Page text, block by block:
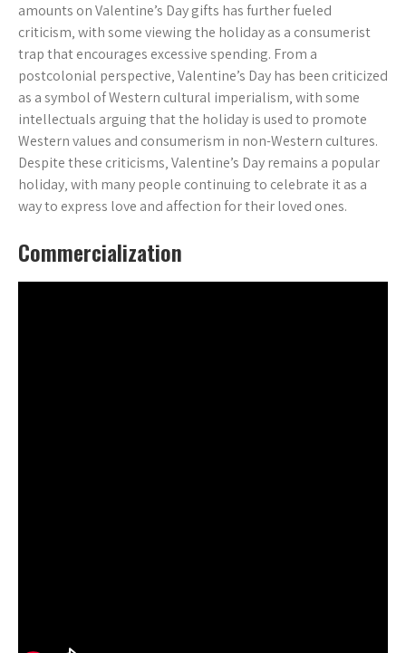
amounts on Valentine’s Day gifts has further fueled
criticism‚ with some viewing the holiday as a consumerist
trap that encourages excessive spending. From a
postcolonial perspective‚ Valentine’s Day has been criticized
as a symbol of Western cultural imperialism‚ with some
intellectuals arguing that the holiday is used to promote
Western values and consumerism in non-Western cultures.
Despite these criticisms‚ Valentine’s Day remains a popular
holiday‚ with many people continuing to celebrate it as a
way to express love and affection for their loved ones.
Commercialization